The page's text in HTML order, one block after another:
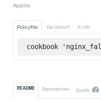
Apache
Policyfile Berkshelf Knife
cookbook
README Dependencies Quality